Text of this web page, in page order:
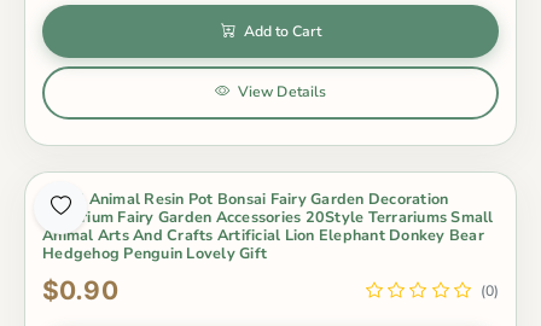
Add to Cart
View Details
Small Animal Resin Pot Bonsai Fairy Garden Decoration
Aquarium Fairy Garden Accessories 20Style Terrariums Small
Animal Arts And Crafts Artificial Lion Elephant Donkey Bear
Hedgehog Penguin Lovely Gift
$0.90 (0)